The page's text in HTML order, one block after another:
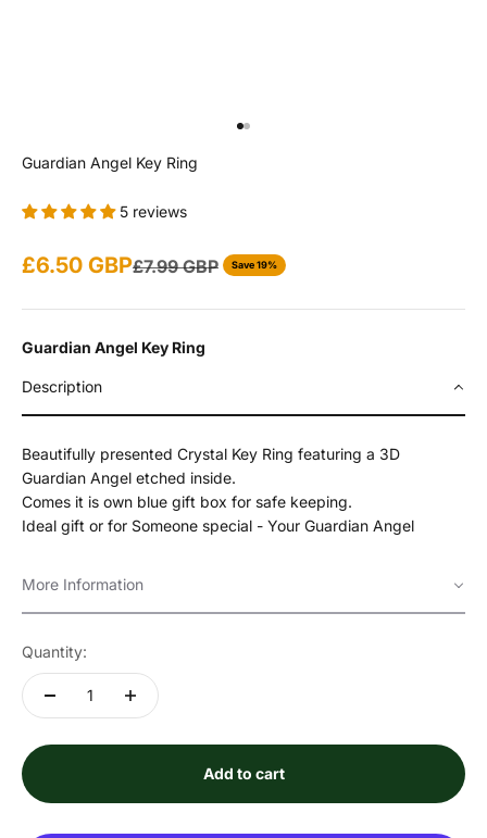
Guardian Angel Key Ring
5 reviews
Sale price
£6.50 GBPRegular price
£7.99 GBP Save 19%
Guardian Angel Key Ring
Description
Beautifully presented Crystal Key Ring featuring a 3D
Guardian Angel etched inside.
Comes it is own blue gift box for safe keeping.
Ideal gift or for Someone special - Your Guardian Angel
More Information
Quantity:
Add to cart